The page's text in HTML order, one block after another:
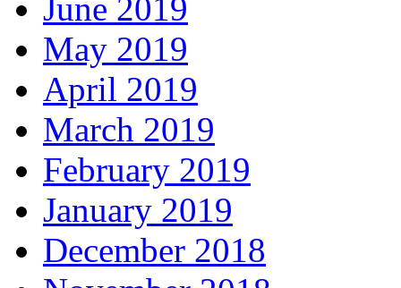
June 2019
May 2019
April 2019
March 2019
February 2019
January 2019
December 2018